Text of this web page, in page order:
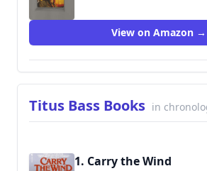
View on Amazon →
Titus Bass Books in
1. Carry the Wind